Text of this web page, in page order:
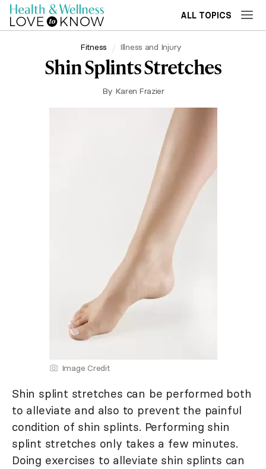
ALL TOPICS
Fitness Illness and Injury
Shin Splints Stretches
By Karen Frazier
Image Credit
Shin splint stretches can be performed both
to alleviate and also to prevent the painful
condition of shin splints. Performing shin
splint stretches only takes a few minutes.
Doing exercises to alleviate shin splints can